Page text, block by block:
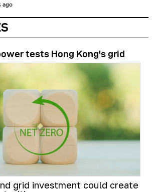
ago
tests Hong Kong's grid
grid investment could create